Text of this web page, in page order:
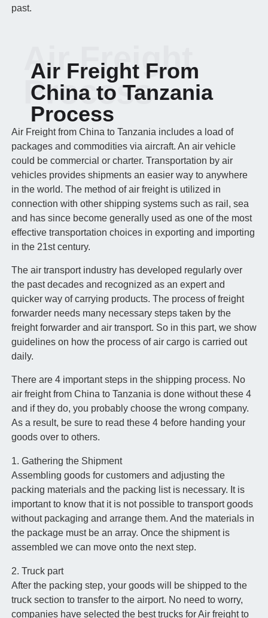
past.
Air Freight From
China to Tanzania
Process
Air Freight
Process
Air Freight from China to Tanzania includes a load of
packages and commodities via aircraft. An air vehicle
could be commercial or charter. Transportation by air
vehicles provides shipments an easier way to anywhere
in the world. The method of air freight is utilized in
connection with other shipping systems such as rail, sea
and has since become generally used as one of the most
effective transportation choices in exporting and importing
in the 21st century.
The air transport industry has developed regularly over
the past decades and recognized as an expert and
quicker way of carrying products. The process of freight
forwarder needs many necessary steps taken by the
freight forwarder and air transport. So in this part, we show
guidelines on how the process of air cargo is carried out
daily.
There are 4 important steps in the shipping process. No
air freight from China to Tanzania is done without these 4
and if they do, you probably choose the wrong company.
As a result, be sure to read these 4 before handing your
goods over to others.
1. Gathering the Shipment
Assembling goods for customers and adjusting the
packing materials and the packing list is necessary. It is
important to know that it is not possible to transport goods
without packaging and arrange them. And the materials in
the package must be an array. Once the shipment is
assembled we can move onto the next step.
2. Truck part
After the packing step, your goods will be shipped to the
truck section to transfer to the airport. No need to worry,
companies have selected the best trucks for Air freight to